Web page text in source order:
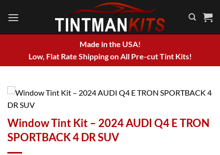
Made in the USA!
Low, Flat Rate Shipping on All Pre-cut Tint Kits!
Window Tint Kit – 2024 AUDI Q4 E TRON
SPORTBACK 4 DR SUV